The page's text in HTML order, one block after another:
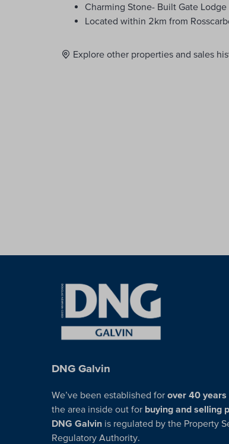
Charming Stone- Built Gate Lodge
Located within 2km from
Explore other properties and sales
DNG Galvin
We’ve been established for over 40 years
the area inside out for buying and selling
DNG Galvin is regulated by the Property
Regulatory Authority.